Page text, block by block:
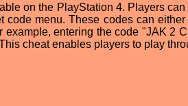
on the PlayStation 4. Players
menu. These codes can
entering the code "JAK 2
cheat enables players to play